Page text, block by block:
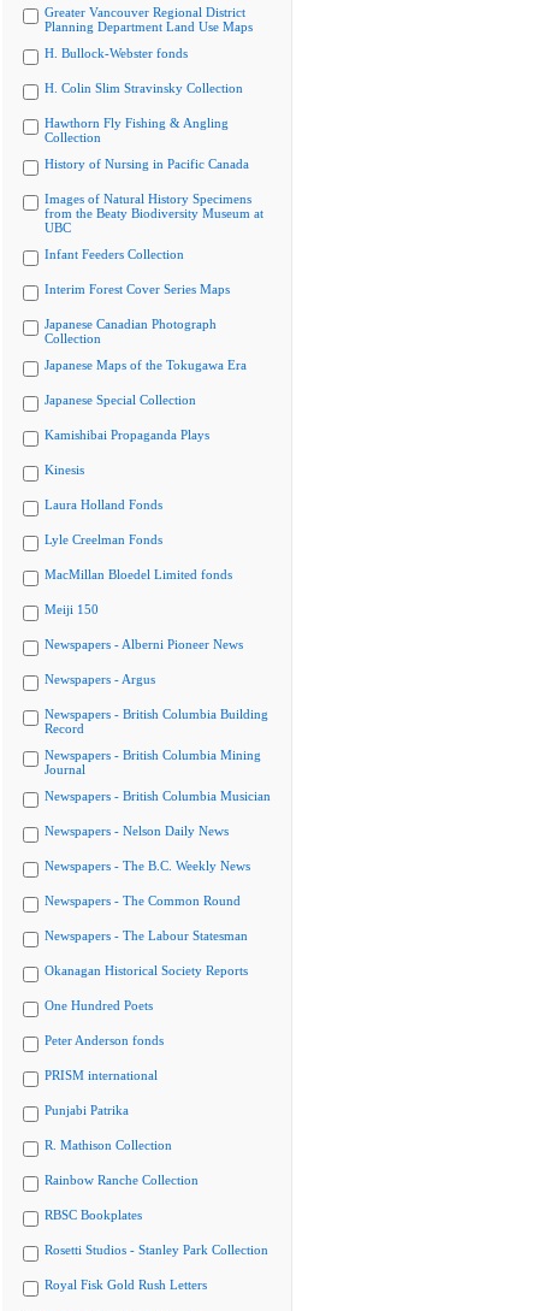
Greater Vancouver Regional District
Planning Department Land Use Maps
H. Bullock-Webster fonds
H. Colin Slim Stravinsky Collection
Hawthorn Fly Fishing & Angling
Collection
History of Nursing in Pacific Canada
Images of Natural History Specimens
from the Beaty Biodiversity Museum at
UBC
Infant Feeders Collection
Interim Forest Cover Series Maps
Japanese Canadian Photograph
Collection
Japanese Maps of the Tokugawa Era
Japanese Special Collection
Kamishibai Propaganda Plays
Kinesis
Laura Holland Fonds
Lyle Creelman Fonds
MacMillan Bloedel Limited fonds
Meiji 150
Newspapers - Alberni Pioneer News
Newspapers - Argus
Newspapers - British Columbia Building
Record
Newspapers - British Columbia Mining
Journal
Newspapers - British Columbia Musician
Newspapers - Nelson Daily News
Newspapers - The B.C. Weekly News
Newspapers - The Common Round
Newspapers - The Labour Statesman
Okanagan Historical Society Reports
One Hundred Poets
Peter Anderson fonds
PRISM international
Punjabi Patrika
R. Mathison Collection
Rainbow Ranche Collection
RBSC Bookplates
Rosetti Studios - Stanley Park Collection
Royal Fisk Gold Rush Letters